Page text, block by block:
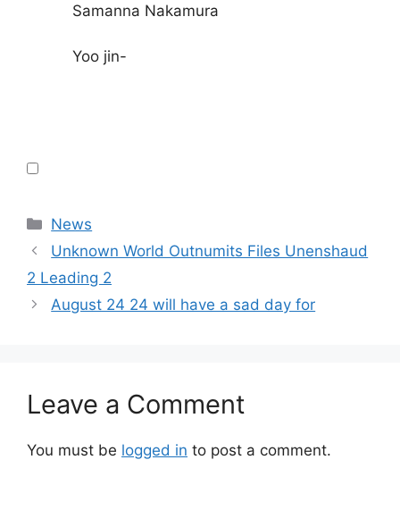
Samanna Nakamura
Yoo jin-
Categories
News
Unknown World Outnumits Files Unenshaud
2 Leading 2
August 24 24 will have a sad day for
Leave a Comment
You must be logged in to post a comment.